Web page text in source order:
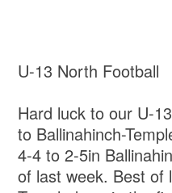
U-13 North Football
Hard luck to our U-
to Ballinahinch-
4-4 to 2-5in
of last week. Best of